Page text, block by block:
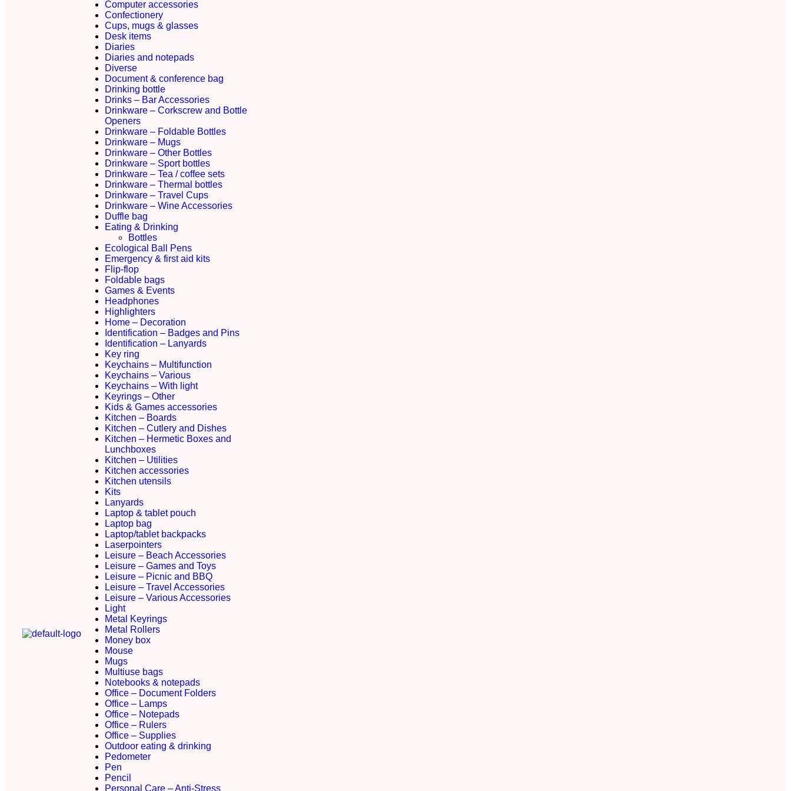
Computer accessories
Confectionery
Cups, mugs & glasses
Desk items
Diaries
Diaries and notepads
Diverse
Document & conference bag
Drinking bottle
Drinks – Bar Accessories
Drinkware – Corkscrew and Bottle
Openers
Drinkware – Foldable Bottles
Drinkware – Mugs
Drinkware – Other Bottles
Drinkware – Sport bottles
Drinkware – Tea / coffee sets
Drinkware – Thermal bottles
Drinkware – Travel Cups
Drinkware – Wine Accessories
Duffle bag
Eating & Drinking
Bottles
Ecological Ball Pens
Emergency & first aid kits
Flip-flop
Foldable bags
Games & Events
Headphones
Highlighters
Home – Decoration
Identification – Badges and Pins
Identification – Lanyards
Key ring
Keychains – Multifunction
Keychains – Various
Keychains – With light
Keyrings – Other
Kids & Games accessories
Kitchen – Boards
Kitchen – Cutlery and Dishes
Kitchen – Hermetic Boxes and
Lunchboxes
Kitchen – Utilities
Kitchen accessories
Kitchen utensils
Kits
Lanyards
Laptop & tablet pouch
Laptop bag
Laptop/tablet backpacks
Laserpointers
Leisure – Beach Accessories
Leisure – Games and Toys
Leisure – Picnic and BBQ
Leisure – Travel Accessories
Leisure – Various Accessories
Light
Metal Keyrings
Metal Rollers
Money box
Mouse
Mugs
Multiuse bags
Notebooks & notepads
Office – Document Folders
Office – Lamps
Office – Notepads
Office – Rulers
Office – Supplies
Outdoor eating & drinking
Pedometer
Pen
Pencil
Personal Care – Anti-Stress